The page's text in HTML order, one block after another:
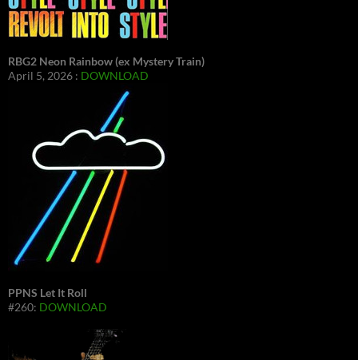
RBG2 Neon Rainbow (ex Mystery Train)
April 5, 2026 : DOWNLOAD
PPNS Let It Roll
#260: DOWNLOAD